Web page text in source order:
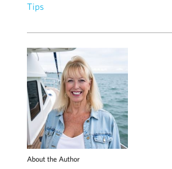
Tips
About the Author